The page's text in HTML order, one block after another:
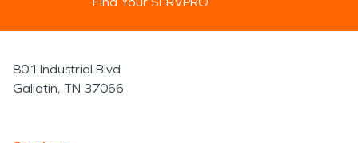
801 Industrial Blvd
Gallatin, TN 37066